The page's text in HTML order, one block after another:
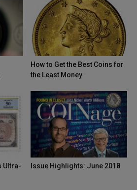
How to Get the Best Coins for
the Least Money
Ultra-
Issue Highlights: June 2018